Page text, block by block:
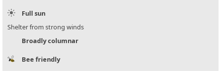
Full sun
Shelter from strong winds
Broadly columnar
Bee friendly